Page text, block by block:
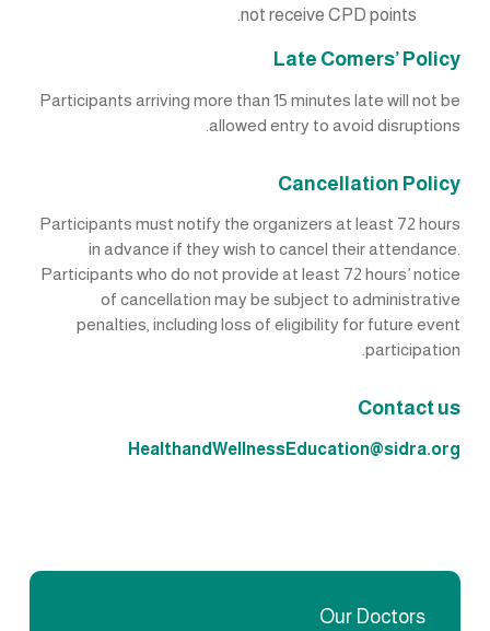
not receive CPD points.
Late Comers’ Policy
Participants arriving more than 15 minutes late will not be
allowed entry to avoid disruptions.
Cancellation Policy
Participants must notify the organizers at least 72 hours
in advance if they wish to cancel their attendance.
Participants who do not provide at least 72 hours’ notice
of cancellation may be subject to administrative
penalties, including loss of eligibility for future event
participation.
Contact us
HealthandWellnessEducation@sidra.org
Our Doctors